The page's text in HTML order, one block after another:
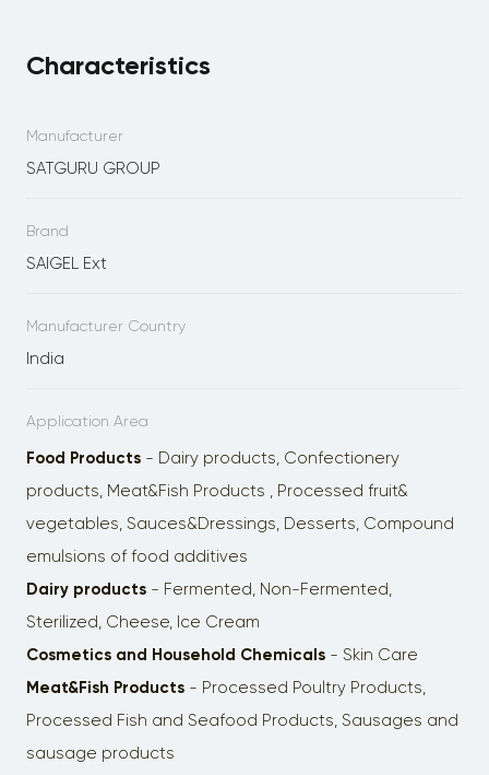
Characteristics
Manufacturer
SATGURU GROUP
Brand
SAIGEL Ext
Manufacturer Country
India
Application Area
Food Products- Dairy products, Confectionery
products, Meat&Fish Products , Processed fruit&
vegetables, Sauces&Dressings, Desserts, Сompоund
emulsions of food additives
Dairy products- Fermented, Non-Fermented,
Sterilized, Cheese, Ice Cream
Cosmetics and Household Chemicals- Skin Care
Meat&Fish Products - Processed Poultry Products,
Processed Fish and Seafood Products, Sausages and
sausage products